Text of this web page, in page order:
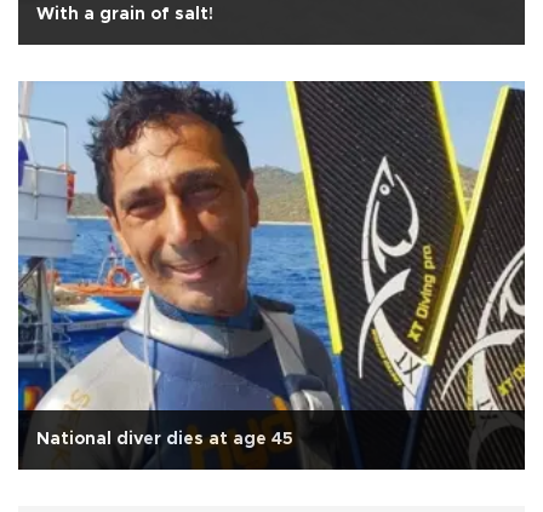
With a grain of salt!
National diver dies at age 45